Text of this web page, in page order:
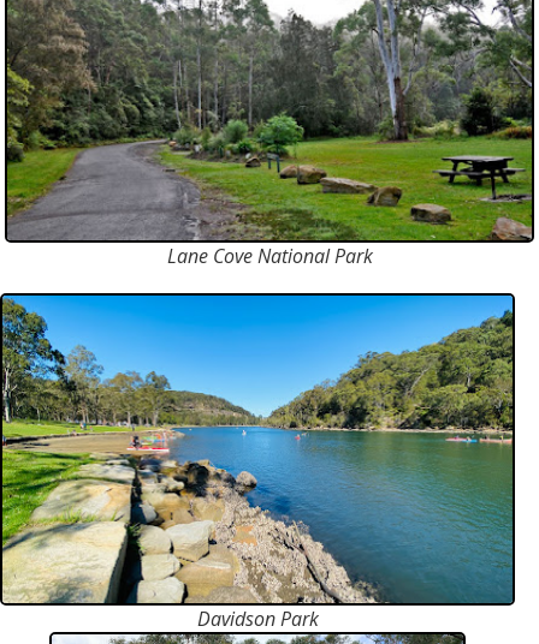
Lane Cove National Park
Davidson Park